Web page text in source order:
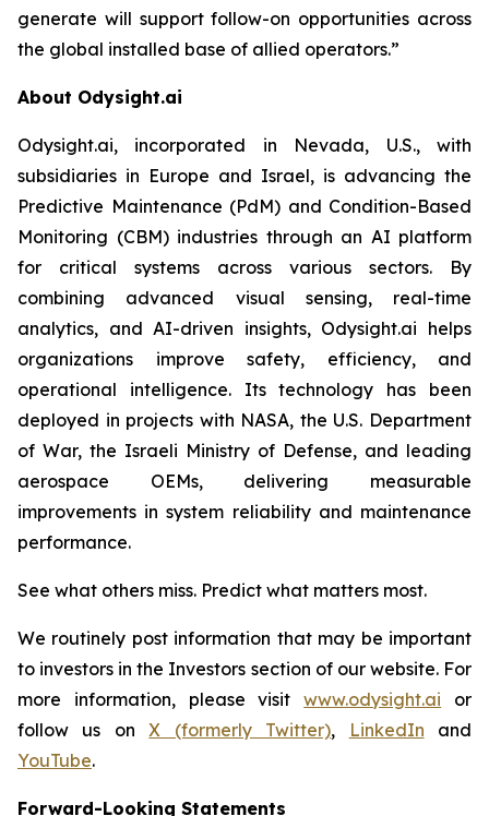
generate will support follow-on opportunities across
the global installed base of allied operators.”
About Odysight.ai
Odysight.ai, incorporated in Nevada, U.S., with
subsidiaries in Europe and Israel, is advancing the
Predictive Maintenance (PdM) and Condition-Based
Monitoring (CBM) industries through an AI platform
for critical systems across various sectors. By
combining advanced visual sensing, real-time
analytics, and AI-driven insights, Odysight.ai helps
organizations improve safety, efficiency, and
operational intelligence. Its technology has been
deployed in projects with NASA, the U.S. Department
of War, the Israeli Ministry of Defense, and leading
aerospace OEMs, delivering measurable
improvements in system reliability and maintenance
performance.
See what others miss. Predict what matters most.
We routinely post information that may be important
to investors in the Investors section of our website. For
more information, please visitwww.odysight.ai or
follow us onX (formerly Twitter), LinkedIn and
YouTube.
Forward-Looking Statements